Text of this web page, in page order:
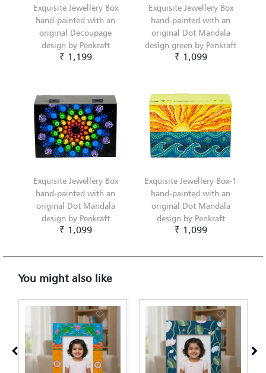
Exquisite Jewellery Box
hand-painted with an
original Decoupage
design by Penkraft
₹ 1,199
Exquisite Jewellery Box
hand-painted with an
original Dot Mandala
design green by Penkraft
₹ 1,099
Exquisite Jewellery Box
hand-painted with an
original Dot Mandala
design by Penkraft
₹ 1,099
Exquisite Jewellery Box-1
hand-painted with an
original Dot Mandala
design by Penkraft
₹ 1,099
You might also like